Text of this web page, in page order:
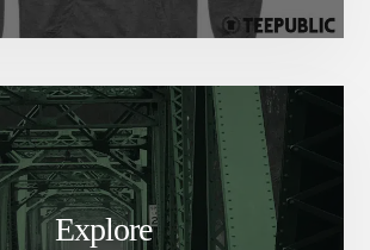
Explore